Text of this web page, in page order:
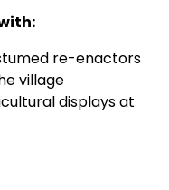
re-enactors
village
displays at